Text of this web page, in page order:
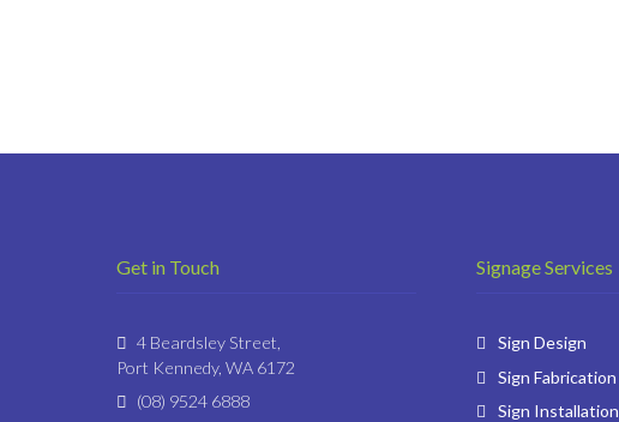
Get in Touch
4 Beardsley Street,
Port Kennedy, WA 6172
(08) 9524 6888
Signage Services
Sign Design
Sign Fabrication
Sign Installation